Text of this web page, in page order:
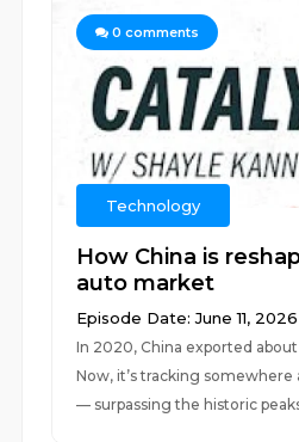
0 comments
Technology
How China is
auto market
Episode Date: June 11, 2026
In 2020, China exported
Now, it’s tracking
— surpassing the historic